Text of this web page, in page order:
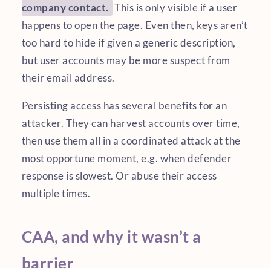
company contact. This is only visible if a user
happens to open the page. Even then, keys aren’t
too hard to hide if given a generic description,
but user accounts may be more suspect from
their email address.
Persisting access has several benefits for an
attacker. They can harvest accounts over time,
then use them all in a coordinated attack at the
most opportune moment, e.g. when defender
response is slowest. Or abuse their access
multiple times.
CAA, and why it wasn’t a
barrier